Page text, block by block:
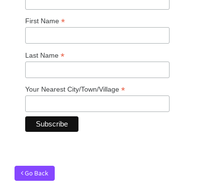
First Name *
Last Name *
Your Nearest City/Town/Village *
Go Back